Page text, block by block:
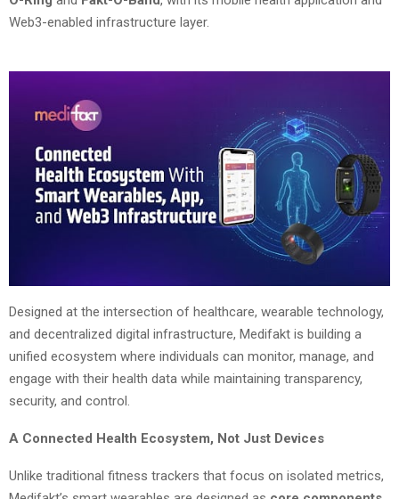
Web3-enabled infrastructure layer.
Designed at the intersection of healthcare, wearable technology,
and decentralized digital infrastructure, Medifakt is building a
unified ecosystem where individuals can monitor, manage, and
engage with their health data while maintaining transparency,
security, and control.
A Connected Health Ecosystem, Not Just Devices
Unlike traditional fitness trackers that focus on isolated metrics,